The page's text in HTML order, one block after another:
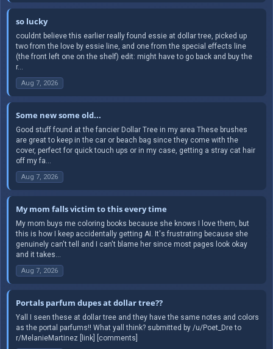
so lucky
couldnt believe this earlier really found essie at dollar tree, picked up
two from the love by essie line, and one from the special effects line
(the front left one on the shelf) edit: might have to go back and buy the
r...
Aug 7, 2026
Some new some old...
Good stuff found at the fancier Dollar Tree in my area These brushes
are great to keep in the car or beach bag since they come with the
cover, perfect for quick touch ups or in my case, getting a stray cat hair
off my fa...
Aug 7, 2026
My mom falls victim to this every time
My mom buys me coloring books because she knows I love them, but
this is how I keep accidentally getting AI. It's frustrating because she
genuinely can't tell and I can't blame her since most pages look okay
and it takes...
Aug 7, 2026
Portals parfum dupes at dollar tree??
Yall I seen these at dollar tree and they have the same notes and colors
as the portal parfums!! What yall think? submitted by /u/Poet_Dre to
r/MelanieMartinez [link] [comments]